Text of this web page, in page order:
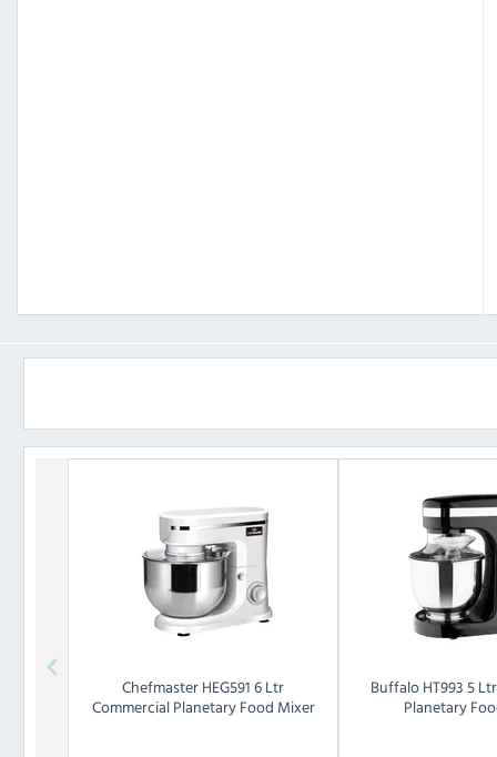
ChefmasterHEG591 6 Ltr
Commercial Planetary Food Mixer
BuffaloHT993 5
Planetary